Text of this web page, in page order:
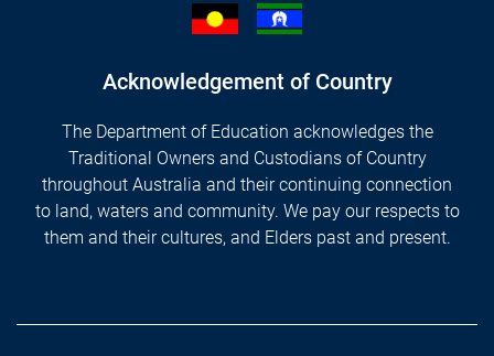
Acknowledgement of Country
The Department of Education acknowledges the
Traditional Owners and Custodians of Country
throughout Australia and their continuing connection
to land, waters and community. We pay our respects to
them and their cultures, and Elders past and present.